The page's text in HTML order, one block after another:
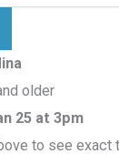
older
25 at 3pm
to see exact